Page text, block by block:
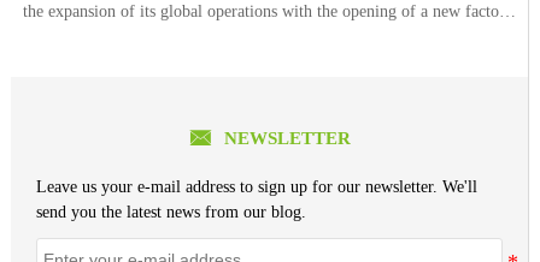
the expansion of its global operations with the opening of a new factory
 NEWSLETTER
Leave us your e-mail address to sign up for our newsletter. We'll
send you the latest news from our blog.